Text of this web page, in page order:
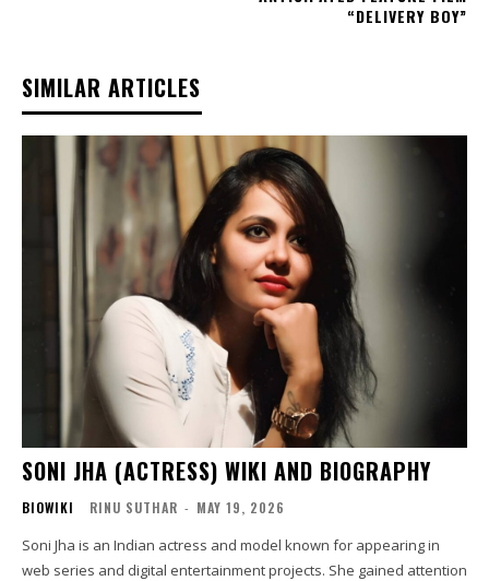
“DELIVERY BOY”
SIMILAR ARTICLES
SONI JHA (ACTRESS) WIKI AND BIOGRAPHY
BIOWIKI RINU SUTHAR - MAY 19, 2026
Soni Jha is an Indian actress and model known for appearing in
web series and digital entertainment projects. She gained attention